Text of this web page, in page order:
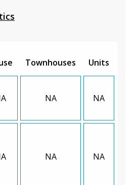
Townhouses Units
NA NA
NA NA